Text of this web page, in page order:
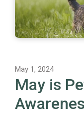
May 1, 2024
May is